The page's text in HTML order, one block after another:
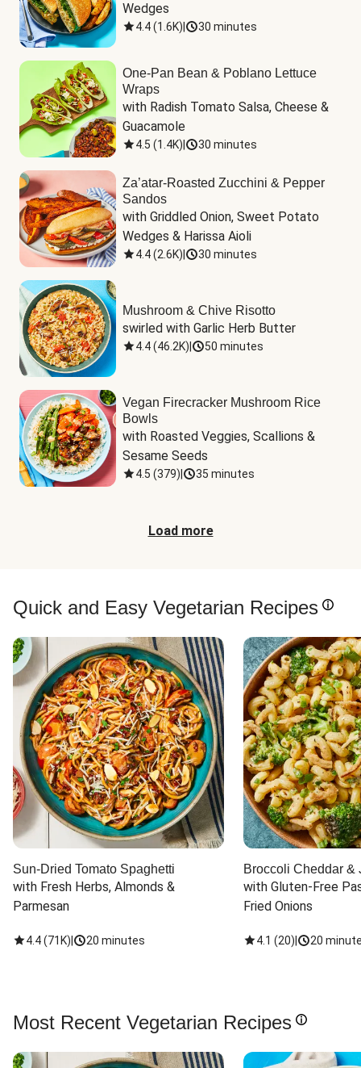
Wedges
4.4(1.6K) 30 minutes
One-Pan Bean & Poblano Lettuce
Wraps
with Radish Tomato Salsa, Cheese &
Guacamole
4.5 (1.4K) 30 minutes
Za’atar-Roasted Zucchini & Pepper
Sandos
with Griddled Onion, Sweet Potato
Wedges & Harissa Aioli
4.4(2.6K) 30 minutes
Mushroom & Chive Risotto
swirled with Garlic Herb Butter
4.4(46.2K) 50 minutes
Vegan Firecracker Mushroom Rice
Bowls
with Roasted Veggies, Scallions &
Sesame Seeds
4.5 (379) 35 minutes
Load more
Quick and Easy Vegetarian Recipes
Sun-Dried Tomato Spaghetti
with Fresh Herbs, Almonds &
Parmesan
4.4(71K) 20 minutes
Broccoli Cheddar &
with Gluten-Free
Fried Onions
4.1 (20) 20
Most Recent Vegetarian Recipes